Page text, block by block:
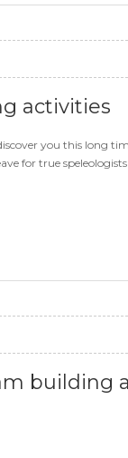
activities
you this long
for true
building